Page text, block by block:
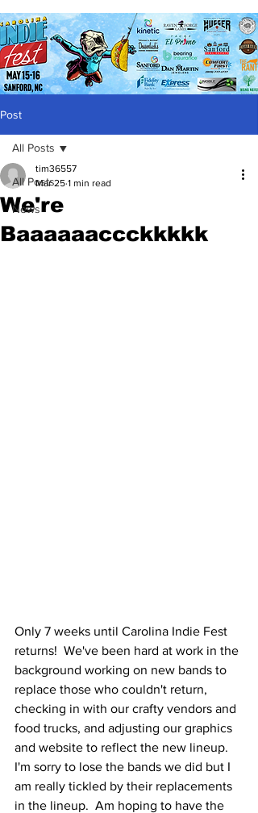
Post
All Posts
News
All Posts
We're
Baaaaaaccckkkkk
tim36557
Mar 25 1 min read
Only 7 weeks until Carolina Indie Fest
returns!  We've been hard at work in the
background working on new bands to
replace those who couldn't return,
checking in with our crafty vendors and
food trucks, and adjusting our graphics
and website to reflect the new lineup.
I'm sorry to lose the bands we did but I
am really tickled by their replacements
in the lineup.  Am hoping to have the